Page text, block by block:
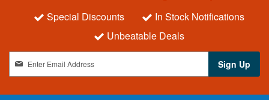
Special Discounts
In Stock Notifications
Unbeatable Deals
g
n
Sign Up